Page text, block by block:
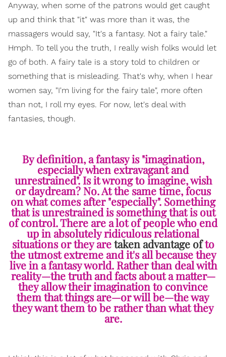
Anyway, when some of the patrons would get caught
up and think that "it" was more than it was, the
massagers would say, "It's a fantasy. Not a fairy tale."
Hmph. To tell you the truth, I really wish folks would let
go of both. A fairy tale is a story told to children or
something that is misleading. That's why, when I hear
women say, "I'm living for the fairy tale", more often
than not, I roll my eyes. For now, let's deal with
fantasies, though.
By definition, a fantasy is "imagination,
especially when extravagant and
unrestrained". Is it wrong to imagine, wish
or daydream? No. At the same time, focus
on what comes after "especially". Something
that is unrestrained is something that is out
of control. There are a lot of people who end
up in absolutely ridiculous relational
situations or they aretaken advantage ofto
the utmost extreme and it's all because they
live in a fantasy world. Rather than deal with
reality—the truth and facts about a matter—
they allow their imagination to convince
them that things are—or will be—the way
they want them to be rather than what they
are.